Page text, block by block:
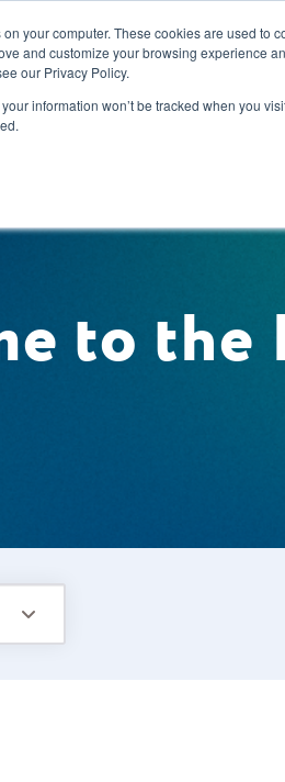
your computer. These cookies are used
and customize your browsing experience
our Privacy Policy.
information won’t be tracked when you
Our Solutions Our Services
to the